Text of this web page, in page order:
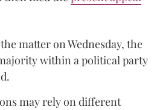
matter on Wednesday, the
within a political party
may rely on different